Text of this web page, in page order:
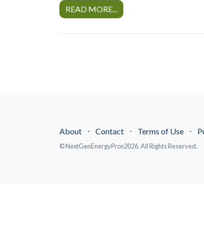
READ MORE...
About ⋅ Contact ⋅ Terms of Use ⋅
© NextGenEnergyPros2026. All Rights Reserved.